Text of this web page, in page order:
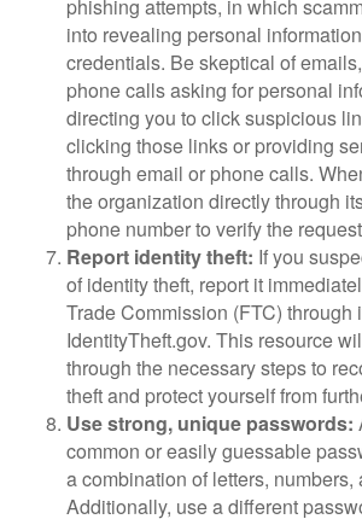
phishing attempts, in which
into revealing personal
credentials. Be skeptical of
phone calls asking for personal
directing you to click suspicious
clicking those links or providing
through email or phone calls.
the organization directly through
phone number to verify the
Report identity theft: If you
of identity theft, report it
Trade Commission (FTC) through
IdentityTheft.gov. This resource
through the necessary steps to
theft and protect yourself from
Use strong, unique passwords:
common or easily guessable
a combination of letters, numbers,
Additionally, use a different